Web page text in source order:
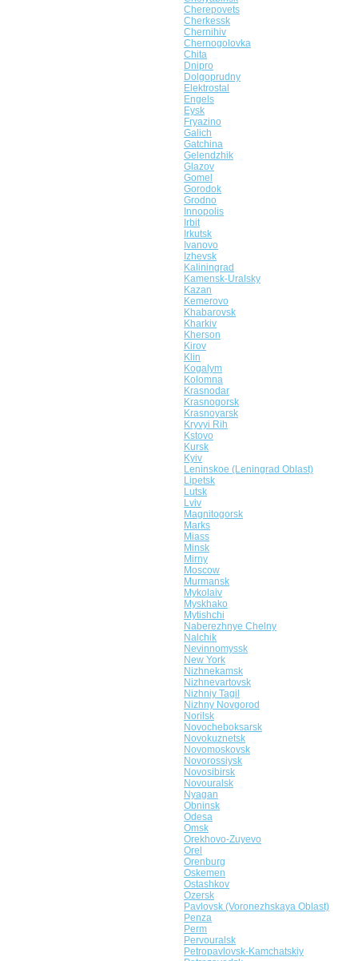
Cherepovets
Cherkessk
Chernihiv
Chernogolovka
Chita
Dnipro
Dolgoprudny
Elektrostal
Engels
Eysk
Fryazino
Galich
Gatchina
Gelendzhik
Glazov
Gomel
Gorodok
Grodno
Innopolis
Irbit
Irkutsk
Ivanovo
Izhevsk
Kaliningrad
Kamensk-Uralsky
Kazan
Kemerovo
Khabarovsk
Kharkiv
Kherson
Kirov
Klin
Kogalym
Kolomna
Krasnodar
Krasnogorsk
Krasnoyarsk
Kryvyi Rih
Kstovo
Kursk
Kyiv
Leninskoe (Leningrad Oblast)
Lipetsk
Lutsk
Lviv
Magnitogorsk
Marks
Miass
Minsk
Mirny
Moscow
Murmansk
Mykolaiv
Myskhako
Mytishchi
Naberezhnye Chelny
Nalchik
Nevinnomyssk
New York
Nizhnekamsk
Nizhnevartovsk
Nizhniy Tagil
Nizhny Novgorod
Norilsk
Novocheboksarsk
Novokuznetsk
Novomoskovsk
Novorossiysk
Novosibirsk
Novouralsk
Nyagan
Obninsk
Odesa
Omsk
Orekhovo-Zuyevo
Orel
Orenburg
Oskemen
Ostashkov
Ozersk
Pavlovsk (Voronezhskaya Oblast)
Penza
Perm
Pervouralsk
Petropavlovsk-Kamchatskiy